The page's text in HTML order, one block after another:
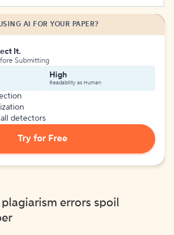
AI FOR YOUR PAPER?
It.
Submitting
High
Readability as Human
detectors
Try for Free
errors spoil